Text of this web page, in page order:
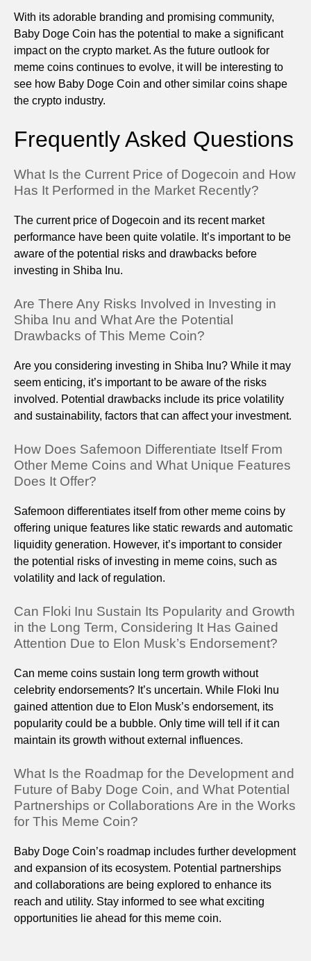
With its adorable branding and promising community,
Baby Doge Coin has the potential to make a significant
impact on the crypto market. As the future outlook for
meme coins continues to evolve, it will be interesting to
see how Baby Doge Coin and other similar coins shape
the crypto industry.
Frequently Asked Questions
What Is the Current Price of Dogecoin and How
Has It Performed in the Market Recently?
The current price of Dogecoin and its recent market
performance have been quite volatile. It’s important to be
aware of the potential risks and drawbacks before
investing in Shiba Inu.
Are There Any Risks Involved in Investing in
Shiba Inu and What Are the Potential
Drawbacks of This Meme Coin?
Are you considering investing in Shiba Inu? While it may
seem enticing, it’s important to be aware of the risks
involved. Potential drawbacks include its price volatility
and sustainability, factors that can affect your investment.
How Does Safemoon Differentiate Itself From
Other Meme Coins and What Unique Features
Does It Offer?
Safemoon differentiates itself from other meme coins by
offering unique features like static rewards and automatic
liquidity generation. However, it’s important to consider
the potential risks of investing in meme coins, such as
volatility and lack of regulation.
Can Floki Inu Sustain Its Popularity and Growth
in the Long Term, Considering It Has Gained
Attention Due to Elon Musk’s Endorsement?
Can meme coins sustain long term growth without
celebrity endorsements? It’s uncertain. While Floki Inu
gained attention due to Elon Musk’s endorsement, its
popularity could be a bubble. Only time will tell if it can
maintain its growth without external influences.
What Is the Roadmap for the Development and
Future of Baby Doge Coin, and What Potential
Partnerships or Collaborations Are in the Works
for This Meme Coin?
Baby Doge Coin’s roadmap includes further development
and expansion of its ecosystem. Potential partnerships
and collaborations are being explored to enhance its
reach and utility. Stay informed to see what exciting
opportunities lie ahead for this meme coin.